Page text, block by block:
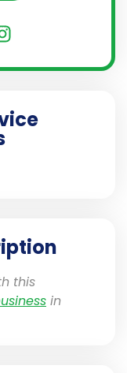
this
in